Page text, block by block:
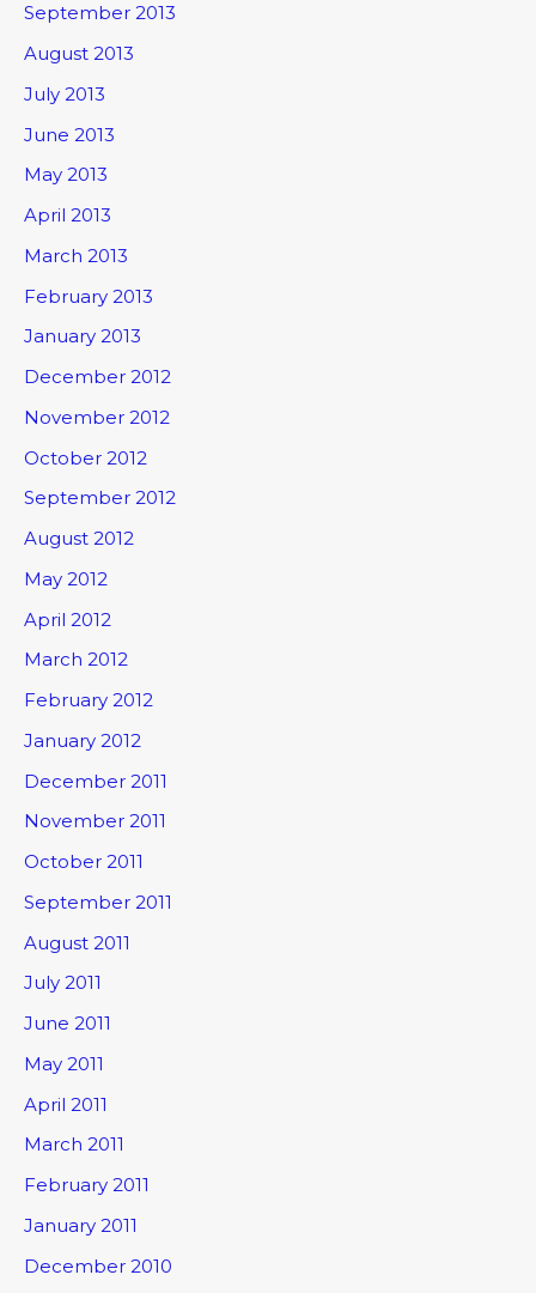
September 2013
August 2013
July 2013
June 2013
May 2013
April 2013
March 2013
February 2013
January 2013
December 2012
November 2012
October 2012
September 2012
August 2012
May 2012
April 2012
March 2012
February 2012
January 2012
December 2011
November 2011
October 2011
September 2011
August 2011
July 2011
June 2011
May 2011
April 2011
March 2011
February 2011
January 2011
December 2010